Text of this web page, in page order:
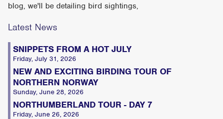
blog, we'll be detailing bird sightings,
Latest News
SNIPPETS FROM A HOT JULY
Friday, July 31, 2026
NEW AND EXCITING BIRDING TOUR OF
NORTHERN NORWAY
Sunday, June 28, 2026
NORTHUMBERLAND TOUR - DAY 7
Friday, June 26, 2026